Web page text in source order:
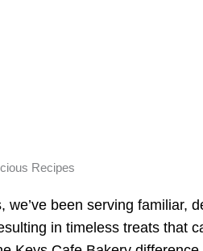
Recipes
we’ve been serving familiar,
in timeless treats that